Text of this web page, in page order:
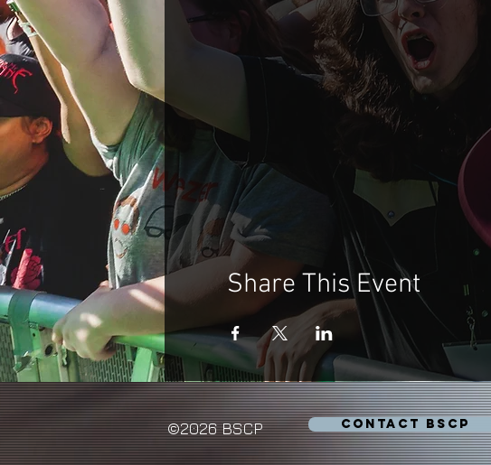
Share This Event
©2026 BSCP CONTACT BSCP